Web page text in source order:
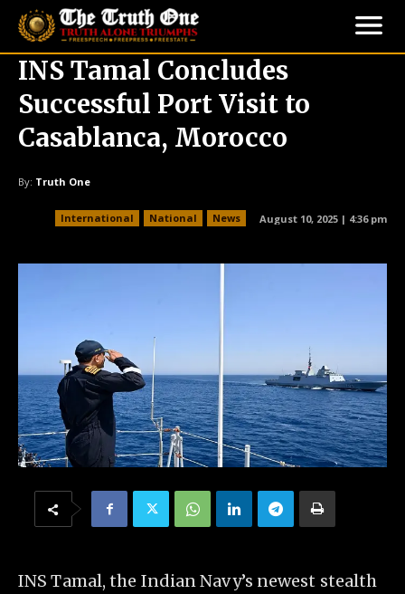
INS Tamal Concludes
Successful Port Visit to
Casablanca, Morocco
By: Truth One
International National News August 10, 2025 | 4:36 pm
INS Tamal, the Indian Navy’s newest stealth